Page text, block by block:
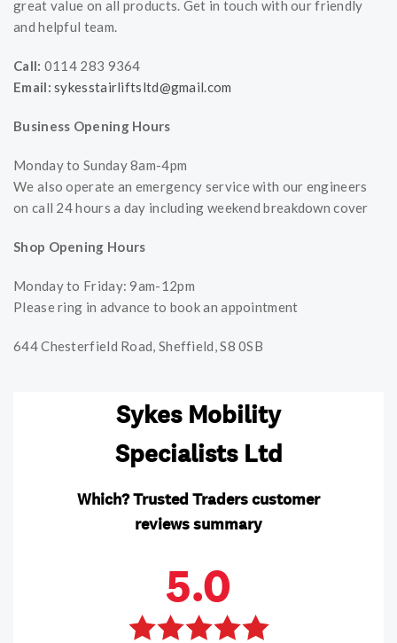
great value on all products. Get in touch with our friendly
and helpful team.
Call: 0114 283 9364
Email: sykesstairliftsltd@gmail.com
Business Opening Hours
Monday to Sunday 8am-4pm
We also operate an emergency service with our engineers
on call 24 hours a day including weekend breakdown cover
Shop Opening Hours
Monday to Friday: 9am-12pm
Please ring in advance to book an appointment
644 Chesterfield Road, Sheffield, S8 0SB